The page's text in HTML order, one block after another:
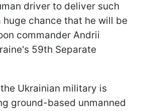
driver to deliver such
chance that he will be
commander Andrii
59th Separate
Ukrainian military is
ground-based unmanned